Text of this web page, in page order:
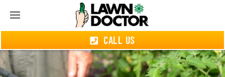
CALL US